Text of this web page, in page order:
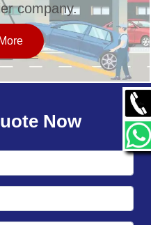
company.
Now